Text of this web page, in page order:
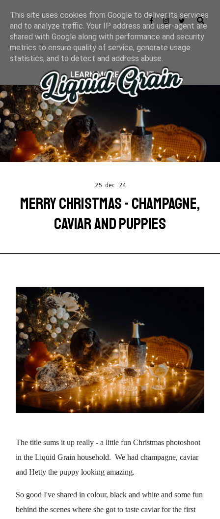
25 dec 24
MERRY CHRISTMAS - CHAMPAGNE,
CAVIAR AND PUPPIES
The title sums it up really - a little fun Christmas photoshoot
in the Liquid Grain household. We had champagne, caviar
and Hetty the puppy looking amazing.
So good I've shared in colour, black and white and some fun
behind the scenes where she got to taste caviar for the first
This site uses cookies from Google to deliver its services
and to analyze traffic. Your IP address and user-agent are
shared with Google along with performance and security
metrics to ensure quality of service, generate usage
statistics, and to detect and address abuse.
LEARN MORE
GOT IT